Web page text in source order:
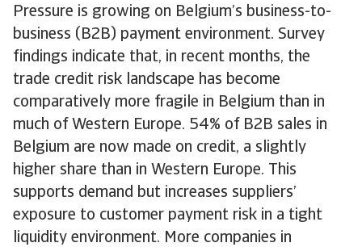
Pressure is growing on Belgium’s business-to-
business (B2B) payment environment. Survey
findings indicate that, in recent months, the
trade credit risk landscape has become
comparatively more fragile in Belgium than in
much of Western Europe. 54% of B2B sales in
Belgium are now made on credit, a slightly
higher share than in Western Europe. This
supports demand but increases suppliers’
exposure to customer payment risk in a tight
liquidity environment. More companies in